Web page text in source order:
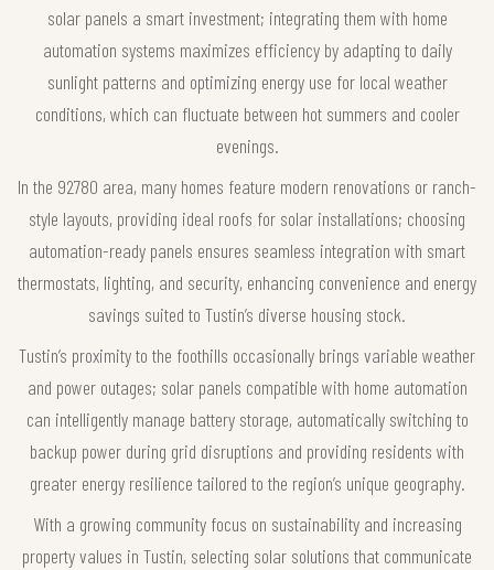
solar panels a smart investment; integrating them with home
automation systems maximizes efficiency by adapting to daily
sunlight patterns and optimizing energy use for local weather
conditions, which can fluctuate between hot summers and cooler
evenings.
In the 92780 area, many homes feature modern renovations or ranch-
style layouts, providing ideal roofs for solar installations; choosing
automation-ready panels ensures seamless integration with smart
thermostats, lighting, and security, enhancing convenience and energy
savings suited to Tustin’s diverse housing stock.
Tustin’s proximity to the foothills occasionally brings variable weather
and power outages; solar panels compatible with home automation
can intelligently manage battery storage, automatically switching to
backup power during grid disruptions and providing residents with
greater energy resilience tailored to the region’s unique geography.
With a growing community focus on sustainability and increasing
property values in Tustin, selecting solar solutions that communicate